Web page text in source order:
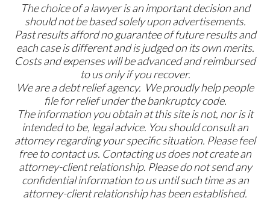
The choice of a lawyer is an important decision and
should not be based solely upon advertisements.
Past results afford no guarantee of future results and
each case is different and is judged on its own merits.
Costs and expenses will be advanced and reimbursed
to us only if you recover.
We are a debt relief agency. We proudly help people
file for relief under the bankruptcy code.
The information you obtain at this site is not, nor is it
intended to be, legal advice. You should consult an
attorney regarding your specific situation. Please feel
free to contact us. Contacting us does not create an
attorney-client relationship. Please do not send any
confidential information to us until such time as an
attorney-client relationship has been established.